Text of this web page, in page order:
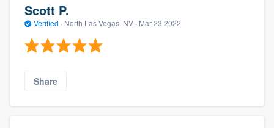
Scott P.
Verified · North Las Vegas, NV · Mar 23 2022
Share